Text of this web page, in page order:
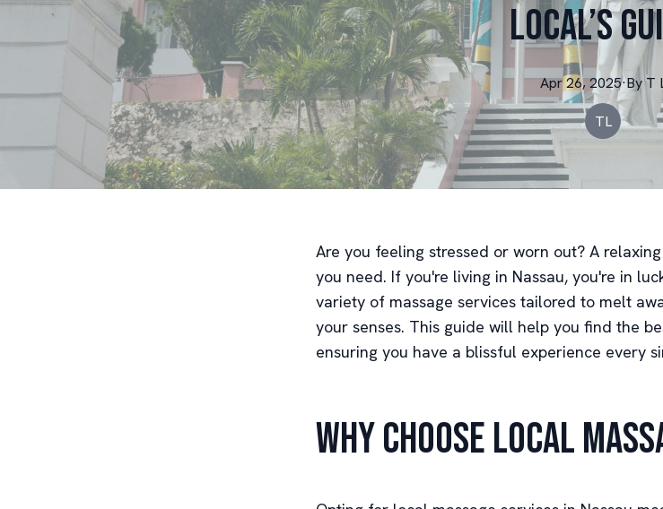
Local’s
Apr 26, 2025·ByT
TL
Are you feeling stressed or worn out? A
you need. If you're living in Nassau, you're in
variety of massage services tailored to melt
your senses. This guide will help you find the
ensuring you have a blissful experience every
Why Choose Local